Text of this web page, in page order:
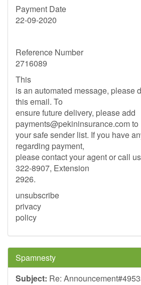
Payment Date
22-09-2020
Reference Number
2716089
This
is an automated message, please
this email. To
ensure future delivery, please add
payments@pekininsurance.comto
your safe sender list. If you have
regarding payment,
please contact your agent or call
322-8907, Extension
2926.
unsubscribe
privacy
policy
Spamnesty
Subject: Re: